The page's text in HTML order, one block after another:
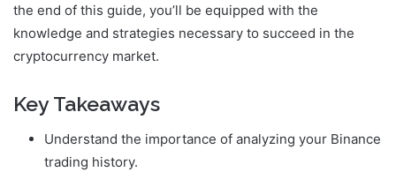
the end of this guide, you’ll be equipped with the
knowledge and strategies necessary to succeed in the
cryptocurrency market.
Key Takeaways
Understand the importance of analyzing your Binance
trading history.